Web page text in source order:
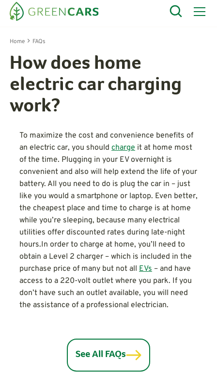
Home FAQs
How does home
electric car charging
work?
To maximize the cost and convenience benefits of
an electric car, you should charge it at home most
of the time. Plugging in your EV overnight is
convenient and also will help extend the life of your
battery. All you need to do is plug the car in – just
like you would a smartphone or laptop. Even better,
the cheapest place and time to charge is at home
while you’re sleeping, because many electrical
utilities offer discounted rates during late-night
hours.In order to charge at home, you’ll need to
obtain a Level 2 charger – which is included in the
purchase price of many but not all EVs – and have
access to a 220-volt outlet where you park. If you
don’t have such an outlet available, you will need
the assistance of a professional electrician.
See All FAQs